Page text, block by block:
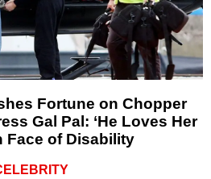
Fortune on Chopper
Gal Pal: ‘He Loves Her
Face of Disability